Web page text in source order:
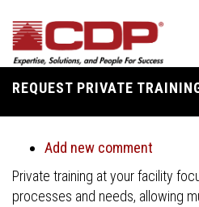
main
content
REQUEST PRIVATE
Breadcrumb
Add new comment
Private training at your facility
processes and needs, allowing